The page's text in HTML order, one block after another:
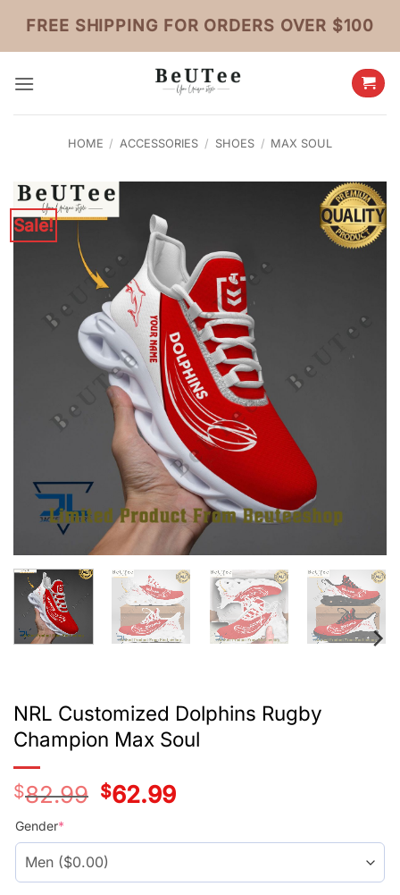
content
FREE SHIPPING FOR ORDERS OVER $100
HOME / ACCESSORIES / SHOES / MAX SOUL
Sale!
NRL Customized Dolphins Rugby
Champion Max Soul
$82.99
Original
price
$62.99Current
price
Gender*